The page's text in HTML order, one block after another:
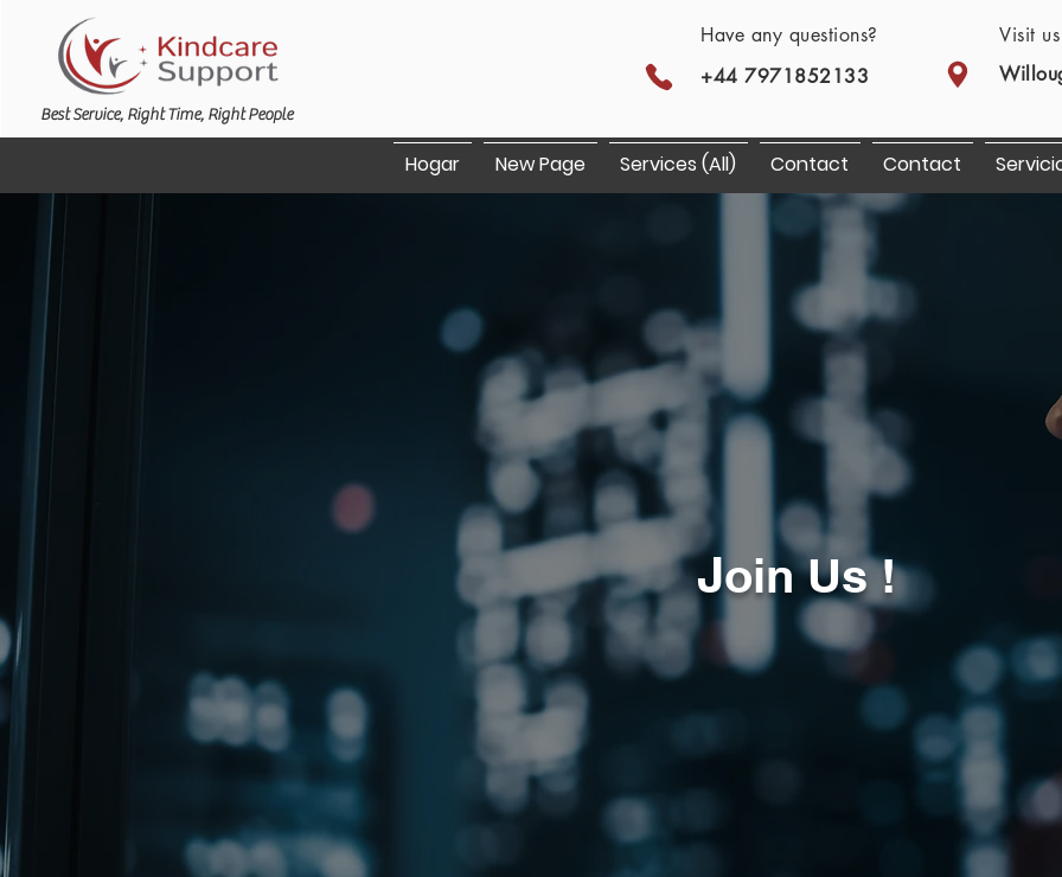
Best Service, Right Time, Right People
Visit
Have any questions?
+44 7971852133
Hogar New Page Services (All) Contact Contact
Join Us !